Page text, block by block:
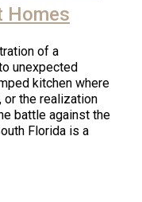
Homes
of a
unexpected
kitchen where
or the realization
battle against the
Florida is a